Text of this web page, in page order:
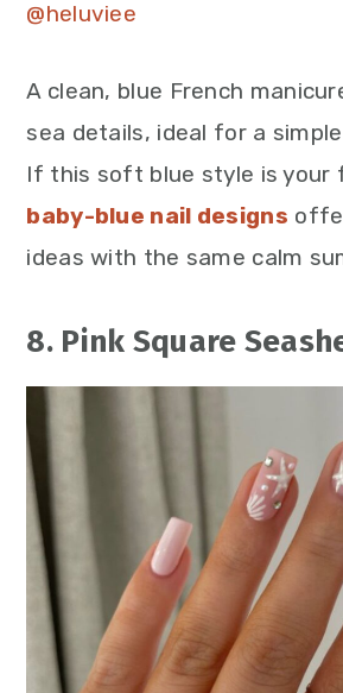
@heluviee
A clean, blue French
sea details, ideal for a
If this soft blue style is your
baby-blue nail designs
ideas with the same calm
8. Pink Square